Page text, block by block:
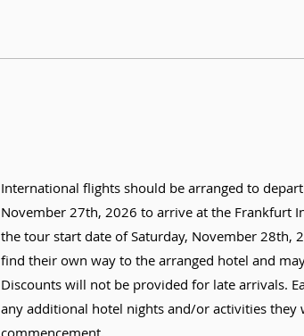
International flights should be arranged to
November 27th, 2026 to arrive at the Frankfurt
the tour start date of Saturday, November 28th,
find their own way to the arranged hotel and
Discounts will not be provided for late arrivals.
any additional hotel nights and/or activities
commencement.